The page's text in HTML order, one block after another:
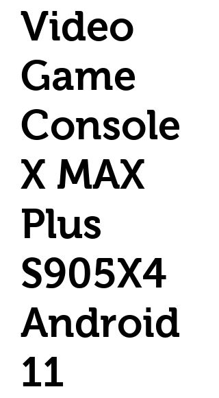
Video
Game
Console
X MAX
Plus
S905X4
Android
11